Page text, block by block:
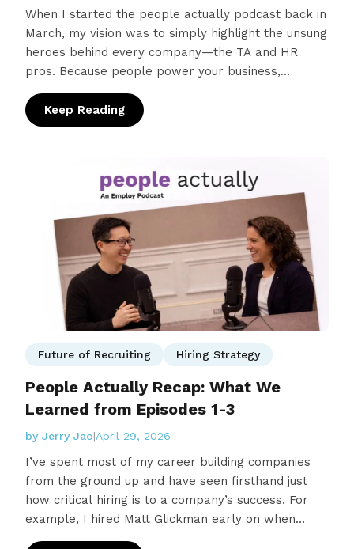
When I started the people actually podcast back in
March, my vision was to simply highlight the unsung
heroes behind every company—the TA and HR
pros. Because people power your business,
what I didn’t expect…
Keep Reading: People Actually Recap: What We Learned
Future of Recruiting Hiring Strategy
People Actually Recap: What We
Learned from Episodes 1-3
by Jerry Jao|April 29, 2026
I’ve spent most of my career building companies
from the ground up and have seen firsthand just
how critical hiring is to a company’s success. For
example, I hired Matt Glickman early on when